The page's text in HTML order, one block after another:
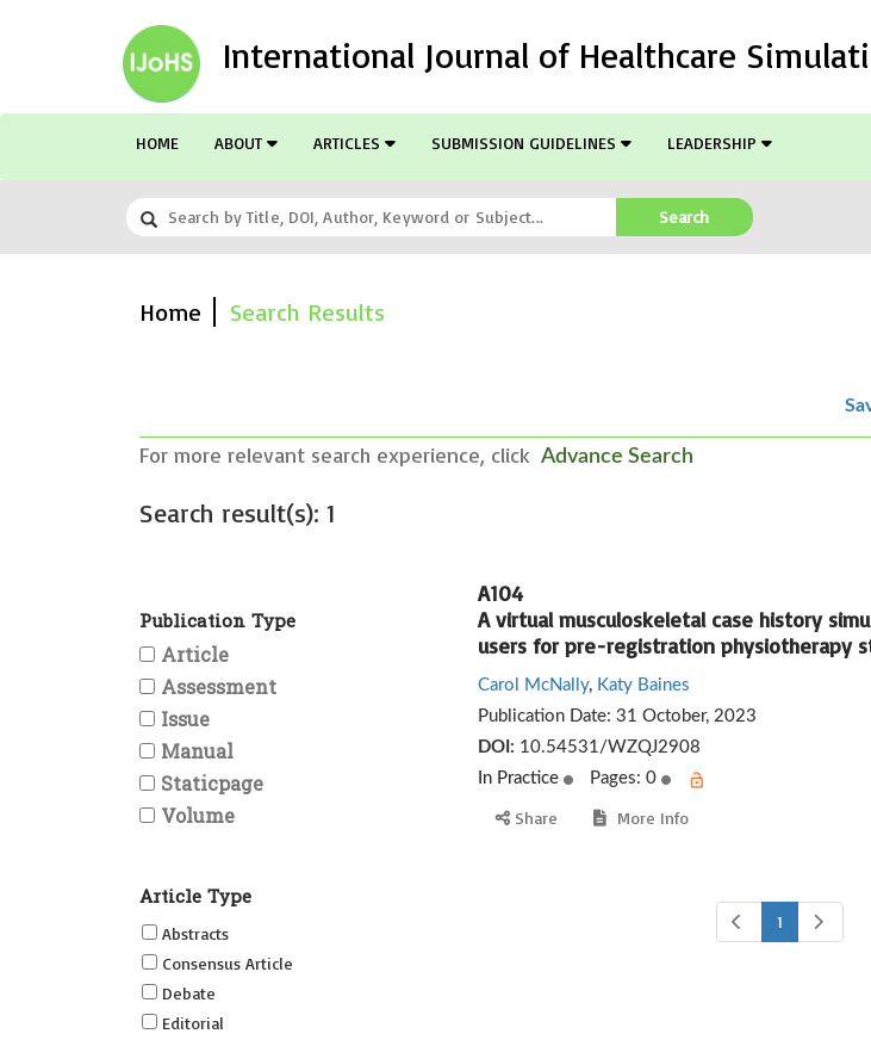
International Journal of Healthcare
HOME ABOUT ARTICLES SUBMISSION GUIDELINES LEADERSHIP
Search
Home Search Results
For more relevant search experience, click Advance Search
Search result(s): 1
Publication Type
Article
Assessment
Issue
Manual
Staticpage
Volume
Article Type
Abstracts
Consensus Article
Debate
Editorial
A104
A virtual musculoskeletal case history
users for pre-registration physiotherapy
Carol McNally, Katy Baines
Publication Date: 31 October, 2023
DOI: 10.54531/WZQJ2908
In Practice
Pages: 0
Share More Info
1